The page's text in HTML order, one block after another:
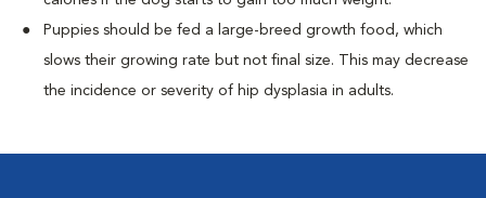
Puppies should be fed a large-breed growth food, which
slows their growing rate but not final size. This may decrease
the incidence or severity of hip dysplasia in adults.